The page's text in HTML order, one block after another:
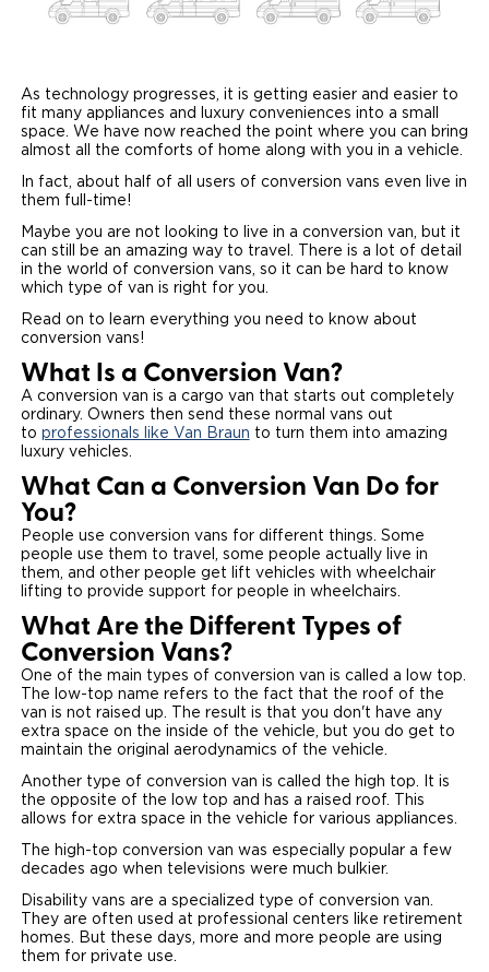
Paratransit Vans
Consumer Products
Find a Consumer Dealer
Consumer Owner Support
Europe
Select Country
As technology progresses, it is getting easier and easier to
fit many appliances and luxury conveniences into a small
space. We have now reached the point where you can bring
almost all the comforts of home along with you in a vehicle.
In fact, about half of all users of conversion vans even live in
them full-time!
Maybe you are not looking to live in a conversion van, but it
can still be an amazing way to travel. There is a lot of detail
in the world of conversion vans, so it can be hard to know
which type of van is right for you.
Read on to learn everything you need to know about
conversion vans!
What Is a Conversion Van?
A conversion van is a cargo van that starts out completely
ordinary. Owners then send these normal vans out
to professionals like Van Braun to turn them into amazing
luxury vehicles.
What Can a Conversion Van Do for
You?
People use conversion vans for different things. Some
people use them to travel, some people actually live in
them, and other people get lift vehicles with wheelchair
lifting to provide support for people in wheelchairs.
What Are the Different Types of
Conversion Vans?
One of the main types of conversion van is called a low top.
The low-top name refers to the fact that the roof of the
van is not raised up. The result is that you don't have any
extra space on the inside of the vehicle, but you do get to
maintain the original aerodynamics of the vehicle.
Another type of conversion van is called the high top. It is
the opposite of the low top and has a raised roof. This
allows for extra space in the vehicle for various appliances.
The high-top conversion van was especially popular a few
decades ago when televisions were much bulkier.
Disability vans are a specialized type of conversion van.
They are often used at professional centers like retirement
homes. But these days, more and more people are using
them for private use.